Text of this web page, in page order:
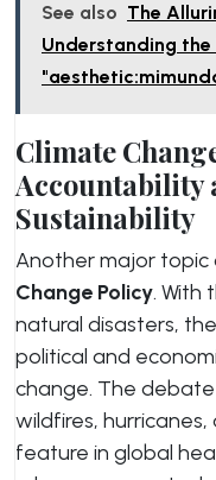
See also The
Understanding
Climate
Accountability
Sustainability
Another major topic
Change Policy. With
natural disasters,
political and
change. The
wildfires,
feature in global